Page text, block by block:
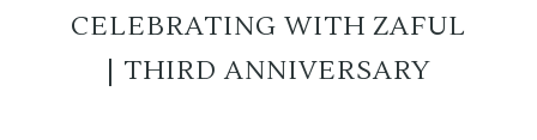
CELEBRATING WITH ZAFUL
| THIRD ANNIVERSARY